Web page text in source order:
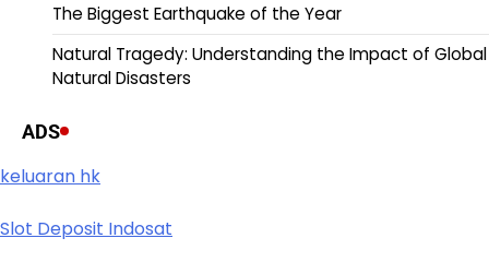
The Biggest Earthquake of the Year
Natural Tragedy: Understanding the Impact of Global
Natural Disasters
ADS
keluaran hk
Slot Deposit Indosat